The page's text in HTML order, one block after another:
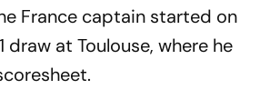
France captain started on
draw at Toulouse, where he